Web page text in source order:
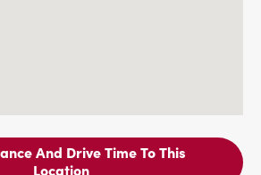
And Drive Time To This
Location